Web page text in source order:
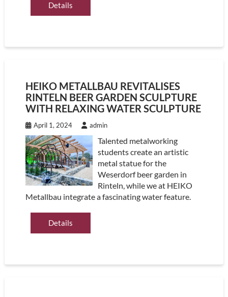
Details
HEIKO METALLBAU REVITALISES
RINTELN BEER GARDEN SCULPTURE
WITH RELAXING WATER SCULPTURE
April 1, 2024 admin
Talented metalworking
students create an artistic
metal statue for the
Weserdorf beer garden in
Rinteln, while we at HEIKO
Metallbau integrate a fascinating water feature.
Details